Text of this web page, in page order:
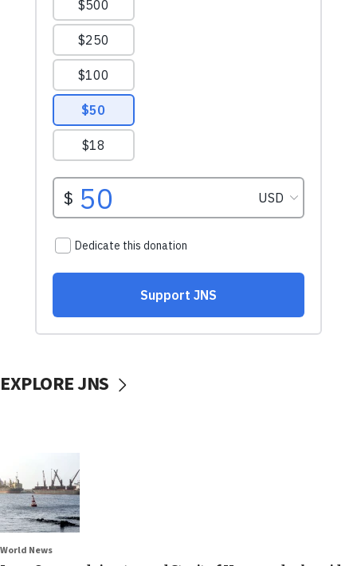
EXPLORE JNS
World News